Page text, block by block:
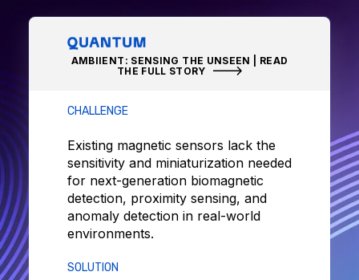
AMBIIENT: SENSING THE UNSEEN | READ
THE FULL STORY
CHALLENGE
Existing magnetic sensors lack the
sensitivity and miniaturization needed
for next-generation biomagnetic
detection, proximity sensing, and
anomaly detection in real-world
environments.
SOLUTION